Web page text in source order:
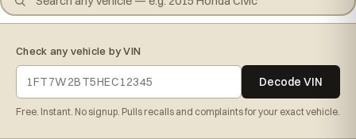
Check any vehicle by VIN
Decode VIN
Free. Instant. No signup. Pulls recalls and complaints for your exact vehicle.